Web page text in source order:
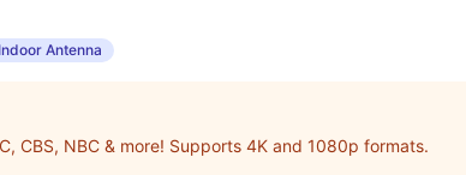
Indoor Antenna
CBS, NBC & more! Supports 4K and 1080p formats.